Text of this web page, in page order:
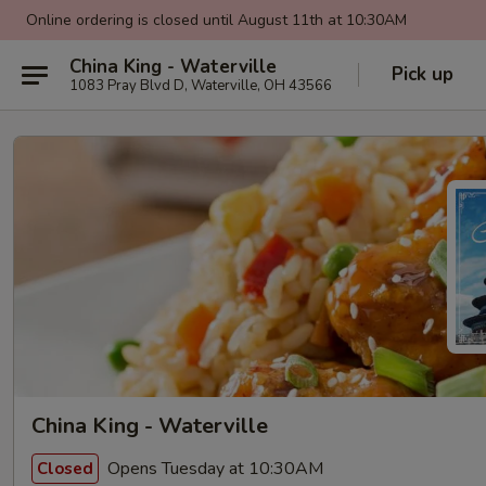
Online ordering is closed until August 11th at 10:30AM
China King - Waterville
1083 Pray Blvd D, Waterville, OH 43566 Pick up
China King - Waterville
Closed Opens Tuesday at 10:30AM